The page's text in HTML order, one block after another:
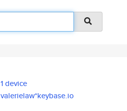
1 device
valerielaw*keybase.io